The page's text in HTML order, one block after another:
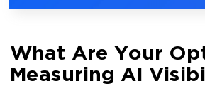
What Are Your
Measuring AI